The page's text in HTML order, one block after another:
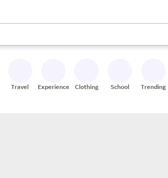
use the up and down arrow keys to review
Travel Experiences Clothing School Trending